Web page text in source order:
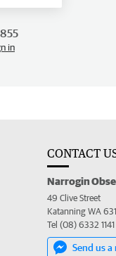
in
CONTACT
Narrogin
49 Clive Street
Katanning WA
Tel (08) 6332 1141
Send us a